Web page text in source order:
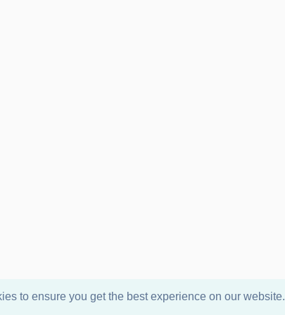
to ensure you get the best experience on our website.